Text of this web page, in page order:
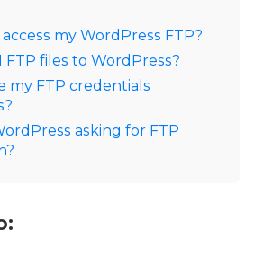
access my WordPress FTP?
FTP files to WordPress?
my FTP credentials
asking for FTP